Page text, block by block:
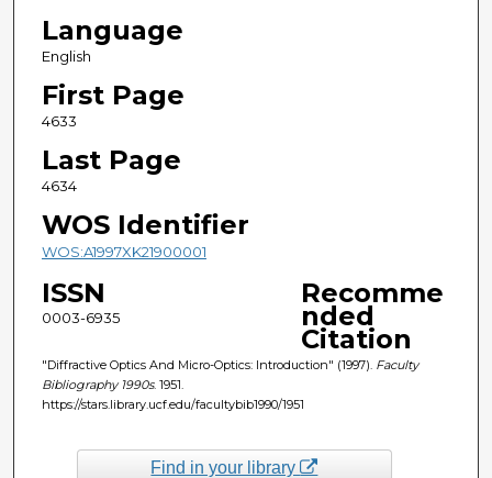
Language
English
First Page
4633
Last Page
4634
WOS Identifier
WOS:A1997XK21900001
ISSN
0003-6935
Recomme
nded
Citation
"Diffractive Optics And Micro-Optics: Introduction" (1997). Faculty
Bibliography 1990s. 1951.
https://stars.library.ucf.edu/facultybib1990/1951
Find in your library